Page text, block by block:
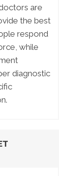
are
the best
respond
while
diagnostic